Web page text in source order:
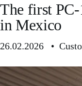
The first
in Mexico
26.02.2026 •